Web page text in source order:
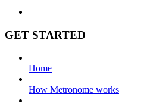
GET STARTED
Home
How Metronome works